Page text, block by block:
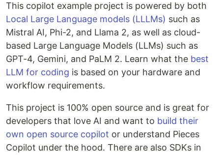
This copilot example project is powered by both
Local Large Language models (LLLMs) such as
Mistral AI, Phi-2, and Llama 2, as well as cloud-
based Large Language Models (LLMs) such as
GPT-4, Gemini, and PaLM 2. Learn what the best
LLM for coding is based on your hardware and
workflow requirements.
This project is 100% open source and is great for
developers that love AI and want to build their
own open source copilot or understand Pieces
Copilot under the hood. There are also SDKs in